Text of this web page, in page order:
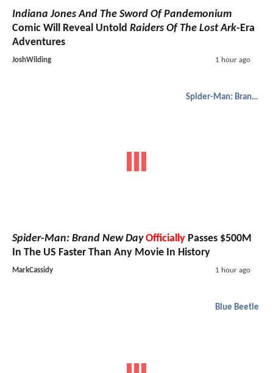
Indiana Jones And The Sword Of Pandemonium
Comic Will Reveal Untold Raiders Of The Lost Ark-Era
Adventures
JoshWilding 1 hour ago
Spider-Man: Brand New Day
Spider-Man: Brand New Day Officially Passes $500M
In The US Faster Than Any Movie In History
MarkCassidy 1 hour ago
Blue Beetle